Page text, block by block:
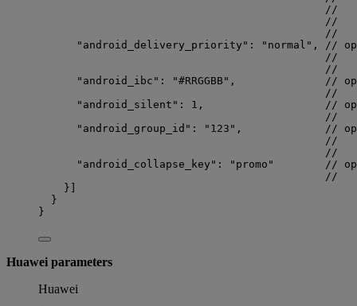
//
//
//
"android_delivery_priority" : " normal " , //
//
//
"android_ibc" : "#RRGGBB " , //
//
"android_silent" : 1 , //
//
"android_group_id" : " 123 " , //
//
//
"android_collapse_key" : " promo "
//
//
}]
}
}
Huawei parameters
Huawei